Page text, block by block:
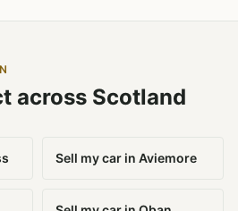
across Scotland
Sell my car in Aviemore